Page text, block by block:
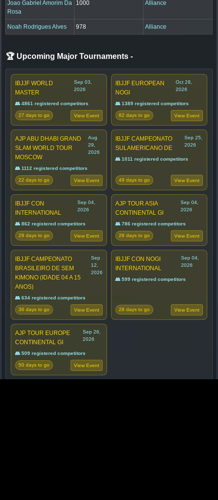
Joao Gabriel Amorim Da
Rosa
1000 Alliance
Noah Rodrigues Alves 978 Alliance
🏆 Upcoming Major Tournaments -
IBJJF WORLD
MASTER
Sep 03,
2026
👥 4861 registered competitors
27 days to go View Event
IBJJF EUROPEAN
NOGI
Oct 28,
2026
👥 1389 registered competitors
82 days to go View Event
AJP ABU DHABI GRAND
SLAM WORLD TOUR
MOSCOW
Aug
29,
2026
👥 1112 registered competitors
22 days to go View Event
IBJJF CAMPEONATO
SULAMERICANO DE
Sep 25,
2026
👥 1011 registered competitors
49 days to go View Event
IBJJF CON
INTERNATIONAL
Sep 04,
2026
👥 862 registered competitors
28 days to go View Event
AJP TOUR ASIA
CONTINENTAL GI
Sep 04,
2026
👥 786 registered competitors
28 days to go View Event
IBJJF CAMPEONATO
BRASILEIRO DE SEM
KIMONO (IDADE 04 A 15
ANOS)
Sep
12,
2026
👥 634 registered competitors
36 days to go View Event
IBJJF CON NOGI
INTERNATIONAL
Sep 04,
2026
👥 599 registered competitors
28 days to go View Event
AJP TOUR EUROPE
CONTINENTAL GI
Sep 26,
2026
👥 509 registered competitors
50 days to go View Event